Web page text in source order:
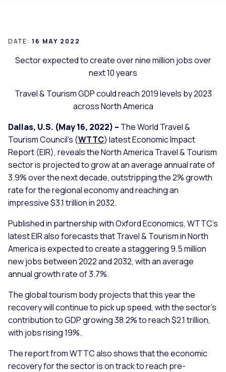
DATE: 16 MAY 2022
Sector expected to create over nine million jobs over
next 10 years
Travel & Tourism GDP could reach 2019 levels by 2023
across North America
Dallas, U.S. (May 16, 2022) – The World Travel &
Tourism Council’s (WTTC) latest Economic Impact
Report (EIR), reveals the North America Travel & Tourism
sector is projected to grow at an average annual rate of
3.9% over the next decade, outstripping the 2% growth
rate for the regional economy and reaching an
impressive $3.1 trillion in 2032.
Published in partnership with Oxford Economics, WTTC’s
latest EIR also forecasts that Travel & Tourism in North
America is expected to create a staggering 9.5 million
new jobs between 2022 and 2032, with an average
annual growth rate of 3.7%.
The global tourism body projects that this year the
recovery will continue to pick up speed, with the sector’s
contribution to GDP growing 38.2% to reach $2.1 trillion,
with jobs rising 19%.
The report from WTTC also shows that the economic
recovery for the sector is on track to reach pre-